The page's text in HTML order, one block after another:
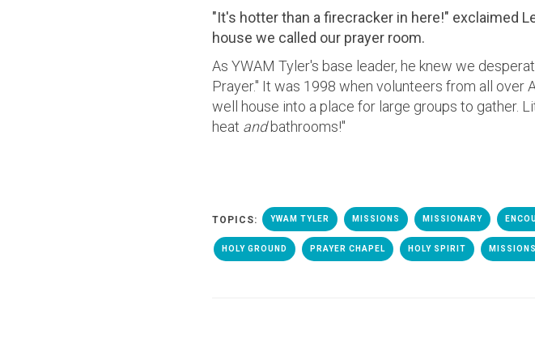
"It's hotter than a firecracker in here!" exclaimed
house we called our prayer room.
As YWAM Tyler's base leader, he knew we
Prayer." It was 1998 when volunteers from all over
well house into a place for large groups to gather.
heat andbathrooms!"
TOPICS: YWAM TYLER MISSIONS MISSIONARY
HOLY GROUND PRAYER CHAPEL HOLY SPIRIT